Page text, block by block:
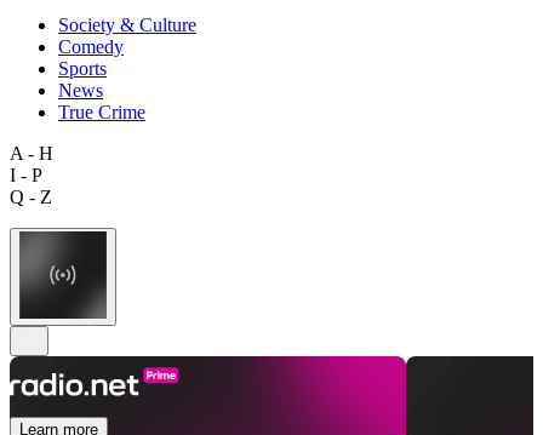
Society & Culture
Comedy
Sports
News
True Crime
A - H
I - P
Q - Z
Learn more